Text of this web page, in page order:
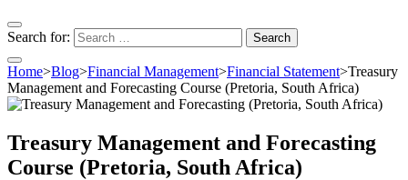
Search for:
Home>Blog>Financial Management>Financial Statement>Treasury
Management and Forecasting Course (Pretoria, South Africa)
Treasury Management and Forecasting
Course (Pretoria, South Africa)